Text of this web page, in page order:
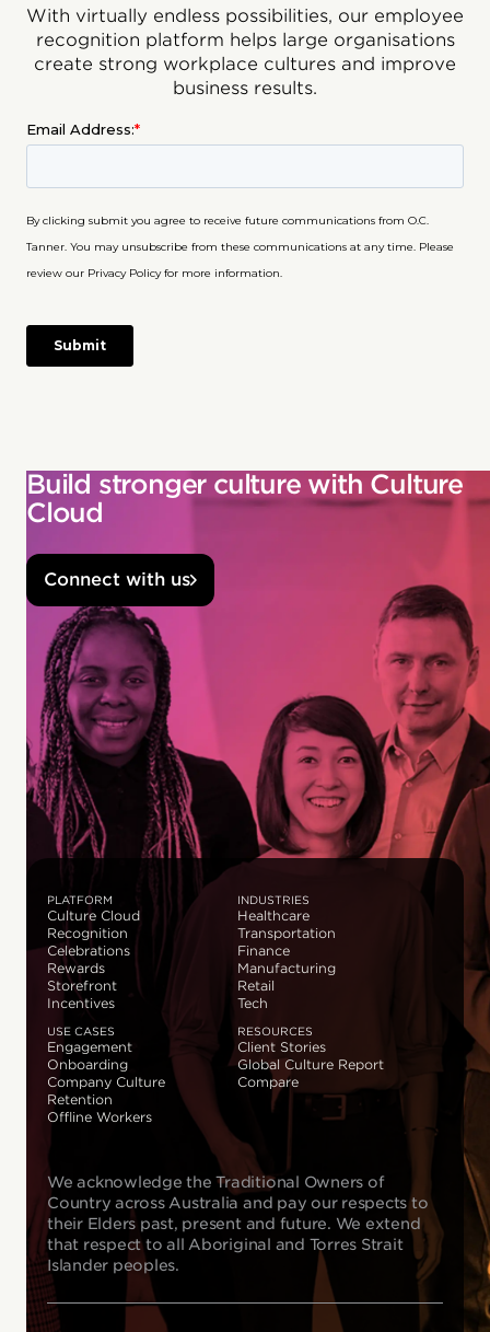
With virtually endless possibilities, our employee
recognition platform helps large organisations
create strong workplace cultures and improve
business results.
Build stronger culture with Culture
Cloud
Connect with us
PLATFORM
Culture Cloud
Recognition
Celebrations
Rewards
Storefront
Incentives
INDUSTRIES
Healthcare
Transportation
Finance
Manufacturing
Retail
Tech
USE CASES
Engagement
Onboarding
Company Culture
Retention
Offline Workers
RESOURCES
Client Stories
Global Culture Report
Compare
We acknowledge the Traditional Owners of
Country across Australia and pay our respects to
their Elders past, present and future. We extend
that respect to all Aboriginal and Torres Strait
Islander peoples.